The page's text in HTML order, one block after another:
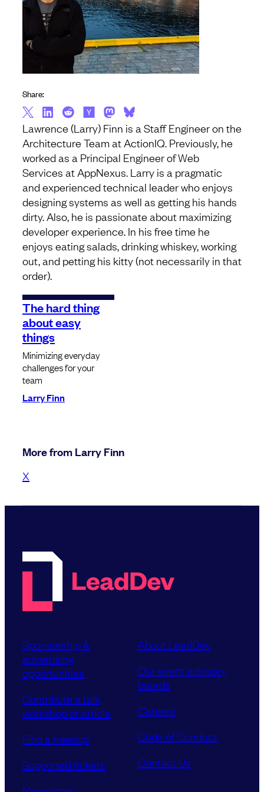
Lawrence (Larry) Finn is a Staff Engineer on the
Architecture Team at ActionIQ. Previously, he
worked as a Principal Engineer of Web
Services at AppNexus. Larry is a pragmatic
and experienced technical leader who enjoys
designing systems as well as getting his hands
dirty. Also, he is passionate about maximizing
developer experience. In his free time he
enjoys eating salads, drinking whiskey, working
out, and petting his kitty (not necessarily in that
order).
The hard thing
about easy
things
Minimizing everyday
challenges for your
team
Larry Finn
Share:
More from Larry Finn
X
Sponsorship &
advertising
opportunities
Contribute a talk,
workshop or article
Find a meetup
Supported tickets
About LeadDev
Our event advisory
boards
Careers
Code of Conduct
Contact Us